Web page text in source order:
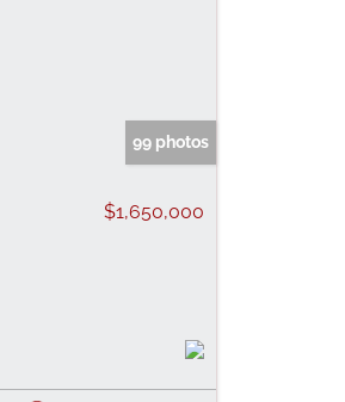
99 photos
$1,650,000